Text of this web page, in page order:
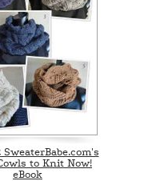
SweaterBabe.com's
to Knit Now!
eBook